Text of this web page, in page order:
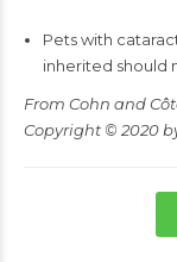
Pets with
inherited should
From Cohn and
Copyright © 2020